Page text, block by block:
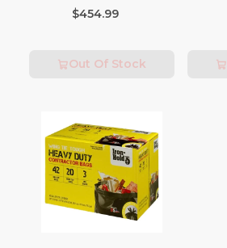
Fees Apply)
$454.99
Out Of Stock